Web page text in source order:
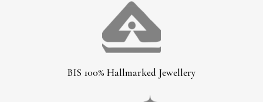
BIS 100% Hallmarked Jewellery